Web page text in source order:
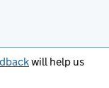
will help us